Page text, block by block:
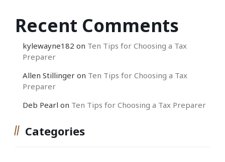
Recent Comments
kylewayne182 on Ten Tips for Choosing a Tax
Preparer
Allen Stillinger on Ten Tips for Choosing a Tax
Preparer
Deb Pearl on Ten Tips for Choosing a Tax Preparer
Categories